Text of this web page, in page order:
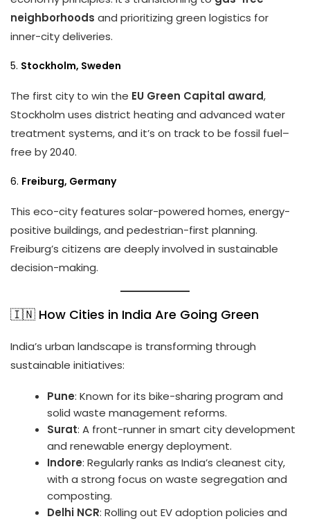
neighborhoods and prioritizing green logistics for
inner-city deliveries.
5. Stockholm, Sweden
The first city to win the EU Green Capital award,
Stockholm uses district heating and advanced water
treatment systems, and it’s on track to be fossil fuel–
free by 2040.
6. Freiburg, Germany
This eco-city features solar-powered homes, energy-
positive buildings, and pedestrian-first planning.
Freiburg’s citizens are deeply involved in sustainable
decision-making.
🇮🇳 How Cities in India Are Going Green
India’s urban landscape is transforming through
sustainable initiatives:
Pune: Known for its bike-sharing program and
solid waste management reforms.
Surat: A front-runner in smart city development
and renewable energy deployment.
Indore: Regularly ranks as India’s cleanest city,
with a strong focus on waste segregation and
composting.
Delhi NCR: Rolling out EV adoption policies and